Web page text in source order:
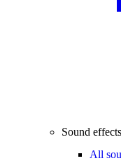
Sound effects
All